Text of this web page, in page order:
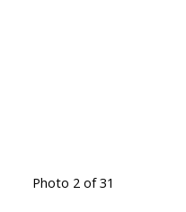
Photo 2 of 31